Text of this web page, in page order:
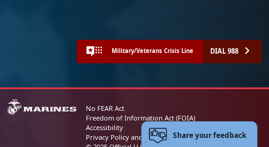
Military/Veterans Crisis Line DIAL 988
No FEAR Act
Freedom of Information Act (FOIA)
Accessibility
Privacy Policy and Security NoticeShare your feedback